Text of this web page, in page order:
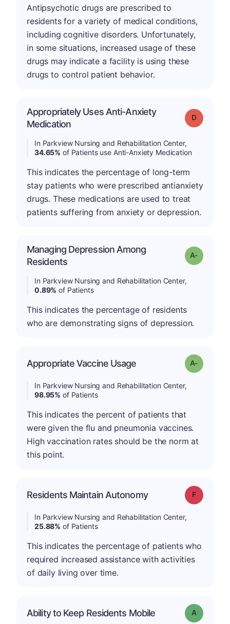
Antipsychotic drugs are prescribed to
residents for a variety of medical conditions,
including cognitive disorders. Unfortunately,
in some situations, increased usage of these
drugs may indicate a facility is using these
drugs to control patient behavior.
Appropriately Uses Anti-Anxiety
Medication
Grade: D
In Parkview Nursing and Rehabilitation Center,
34.65% of Patients use Anti-Anxiety Medication
This indicates the percentage of long-term
stay patients who were prescribed antianxiety
drugs. These medications are used to treat
patients suffering from anxiety or depression.
Managing Depression Among
Residents
Grade: A-
In Parkview Nursing and Rehabilitation Center,
0.89% of Patients
This indicates the percentage of residents
who are demonstrating signs of depression.
Appropriate Vaccine Usage Grade: A-
In Parkview Nursing and Rehabilitation Center,
98.95% of Patients
This indicates the percent of patients that
were given the flu and pneumonia vaccines.
High vaccination rates should be the norm at
this point.
Residents Maintain Autonomy Grade: F
In Parkview Nursing and Rehabilitation Center,
25.88% of Patients
This indicates the percentage of patients who
required increased assistance with activities
of daily living over time.
Ability to Keep Residents Mobile Grade: A